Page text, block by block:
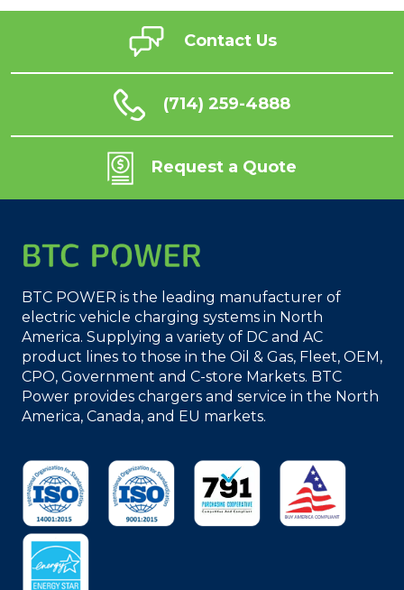
Contact Us
(714) 259-4888
Request a Quote
BTC POWER is the leading manufacturer of
electric vehicle charging systems in North
America. Supplying a variety of DC and AC
product lines to those in the Oil & Gas, Fleet, OEM,
CPO, Government and C-store Markets. BTC
Power provides chargers and service in the North
America, Canada, and EU markets.